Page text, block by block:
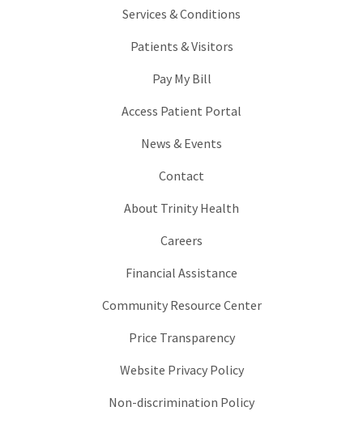
Services & Conditions
Patients & Visitors
Pay My Bill
Access Patient Portal
News & Events
Contact
About Trinity Health
Careers
Financial Assistance
Community Resource Center
Price Transparency
Website Privacy Policy
Non-discrimination Policy